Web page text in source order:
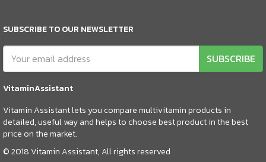
SUBSCRIBE TO OUR NEWSLETTER
SUBSCRIBE
VitaminAssistant
Vitamin Assistant lets you compare multivitamin products in
detailed, useful way and helps to choose best product in the best
price on the market.
© 2018 Vitamin Assistant, All rights reserved